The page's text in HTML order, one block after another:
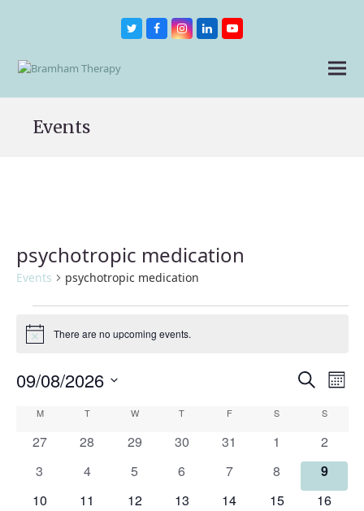
TwitterFacebookInstagram
LinkedInYoutube
Events
psychotropic medication
Events psychotropic medication
Notice There are no upcoming events.
Events
and
Views
Search
09/08/2026
date.
Calendar
MMONDAY TTUESDAY W WEDNESDAY
T THURSDAY
FFRIDAY S SATURDAYSSUNDAY
0
27
0
28
0
29
0
30
0
31
0
events
1
0
events
2
0
3
0
4
0
5
0
6
0
7
0
events
8
0
events
9
0
10
0
11
0
12
0
13
0
14
0
15
0
16